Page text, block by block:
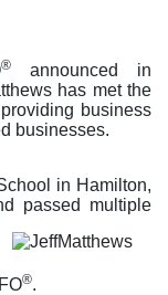
®
announced in
has met the
business
businesses.
in Hamilton,
passed multiple
®.